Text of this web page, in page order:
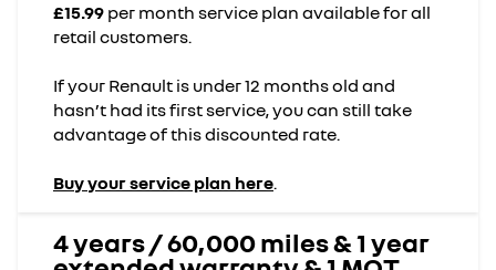
£15.99 per month service plan available for all
retail customers.
If your Renault is under 12 months old and
hasn’t had its first service, you can still take
advantage of this discounted rate.
Buy your service plan here.
4 years / 60,000 miles & 1 year